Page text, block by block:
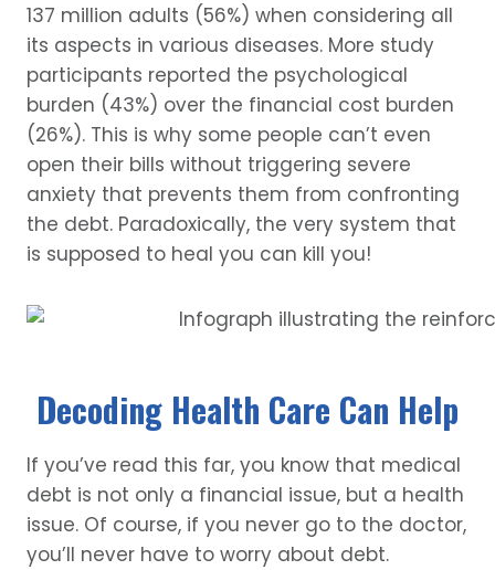
137 million adults (56%) when considering all
its aspects in various diseases. More study
participants reported the psychological
burden (43%) over the financial cost burden
(26%). This is why some people can’t even
open their bills without triggering severe
anxiety that prevents them from confronting
the debt. Paradoxically, the very system that
is supposed to heal you can kill you!
Decoding Health Care Can Help
If you’ve read this far, you know that medical
debt is not only a financial issue, but a health
issue. Of course, if you never go to the doctor,
you’ll never have to worry about debt.